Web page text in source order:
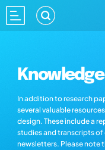
In addition to research
several valuable
design. These include a
studies and transcripts of
newsletters. Please note